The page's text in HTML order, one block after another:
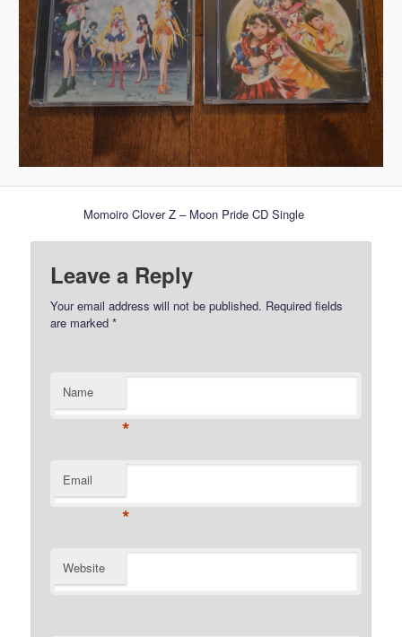
Momoiro Clover Z – Moon Pride CD Single
Leave a Reply
Your email address will not be published. Required fields
are marked*
Name
*
Email
*
Website